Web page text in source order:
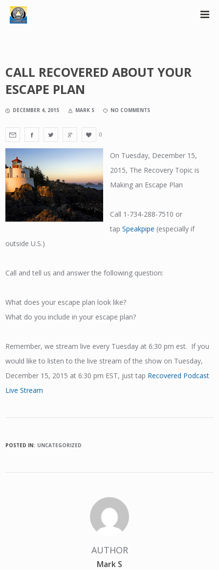
CALL RECOVERED ABOUT YOUR
ESCAPE PLAN
DECEMBER 4, 2015 MARK S NO COMMENTS
0
On Tuesday, December 15,
2015, The Recovery Topic is
Making an Escape Plan
Call 1-734-288-7510 or
tapSpeakpipe (especially if
outside U.S.)
Call and tell us and answer the following question:
What does your escape plan look like?
What do you include in your escape plan?
Remember, we stream live every Tuesday at 6:30 pm est. If you
would like to listen to the live stream of the show on Tuesday,
December 15, 2015 at 6:30 pm EST, just tap Recovered Podcast
Live Stream
POSTED IN: UNCATEGORIZED
AUTHOR
Mark S